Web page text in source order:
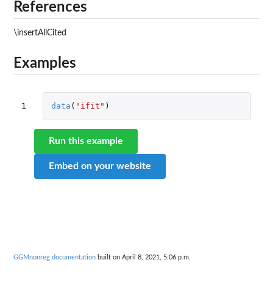
References
\insertAllCited
Examples
1 data ( "ifit" )
Run this example
Embed on your website
GGMnonreg documentation built on April 8, 2021, 5:06 p.m.